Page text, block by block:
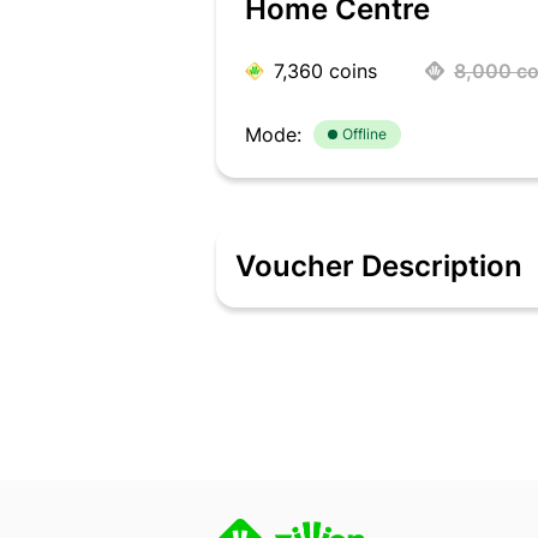
Home Centre
7,360 coins 8,000
Mode: Offline
Voucher Description
Home Centre is the country's most